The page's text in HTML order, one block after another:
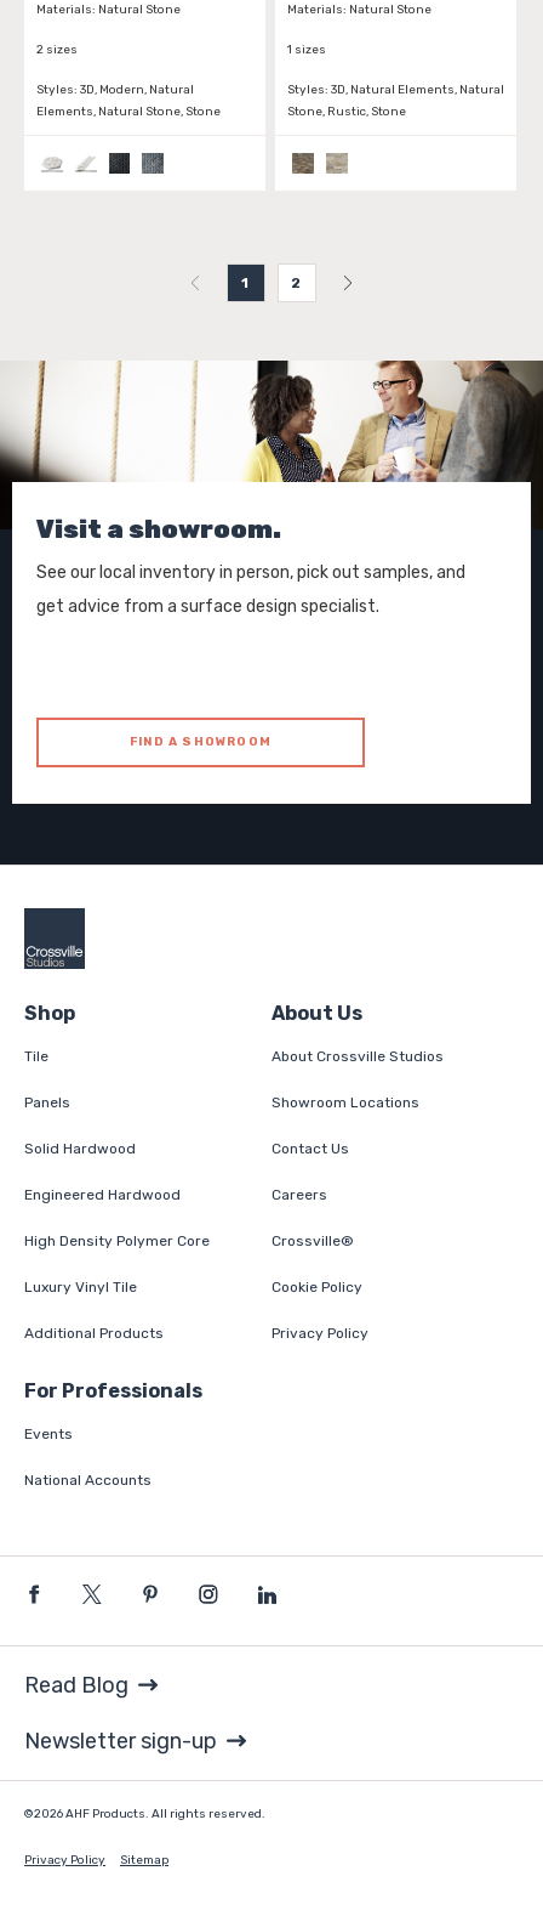
Materials: Natural Stone
2 sizes
Styles: 3D, Modern, Natural
Elements, Natural Stone, Stone
Materials: Natural Stone
1 sizes
Styles: 3D, Natural Elements, Natural
Stone, Rustic, Stone
1 2
Visit a showroom.
See our local inventory in person, pick out samples, and
get advice from a surface design specialist.
FIND A SHOWROOM
Shop
Tile
Panels
Solid Hardwood
Engineered Hardwood
High Density Polymer Core
Luxury Vinyl Tile
Additional Products
About Us
About Crossville Studios
Showroom Locations
Contact Us
Careers
Crossville®
Cookie Policy
Privacy Policy
For Professionals
Events
National Accounts
©2026 AHF Products. All rights reserved.
Privacy Policy Sitemap
Read Blog
Newsletter sign-up